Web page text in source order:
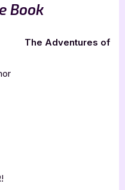
Book
The Adventures of